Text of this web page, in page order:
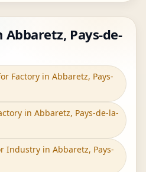
Pays-de-
Factory in Abbaretz, Pays-
in Abbaretz, Pays-de-la-
Industry in Abbaretz, Pays-